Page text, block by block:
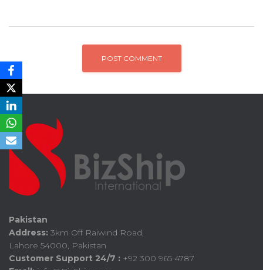
Pakistan
Address: 3km Off Raiwind Road,
Lahore 54000, Pakistan
Customer Support 24/7 : +92 300 965 4787